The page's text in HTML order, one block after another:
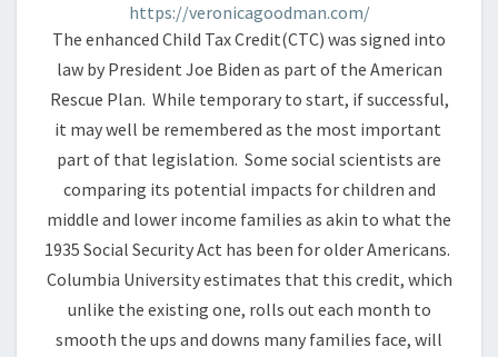
REDUCING
CHILD
POVERTY
https://veronicagoodman.com/
The enhanced Child Tax Credit(CTC) was signed into
law by President Joe Biden as part of the American
Rescue Plan. While temporary to start, if successful,
it may well be remembered as the most important
part of that legislation. Some social scientists are
comparing its potential impacts for children and
middle and lower income families as akin to what the
1935 Social Security Act has been for older Americans.
Columbia University estimates that this credit, which
unlike the existing one, rolls out each month to
smooth the ups and downs many families face, will